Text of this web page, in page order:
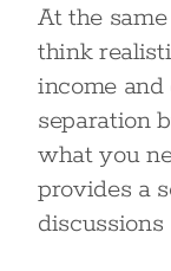
At the
think
income and
separation
what you
provides a
discussions